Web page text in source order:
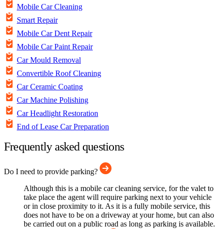
Mobile Car Cleaning
Smart Repair
Mobile Car Dent Repair
Mobile Car Paint Repair
Car Mould Removal
Convertible Roof Cleaning
Car Ceramic Coating
Car Machine Polishing
Car Headlight Restoration
End of Lease Car Preparation
Frequently asked questions
Do I need to provide parking?
Although this is a mobile car cleaning service, for the valet to
take place the agent will require parking next to your vehicle
or in close proximity to it. As it is a fully mobile service, this
does not have to be on a driveway at your home, but can also
be carried out on a public road as long as parking is available.